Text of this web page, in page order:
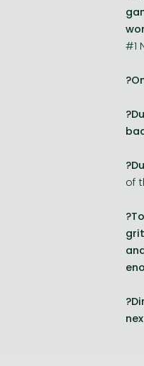
#1
of